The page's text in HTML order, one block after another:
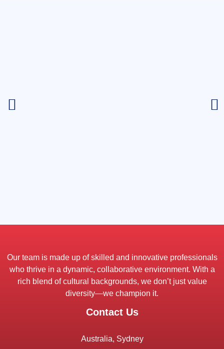
Our team is made up of skilled and innovative professionals
who thrive in a dynamic, collaborative environment. With a
rich blend of cultural backgrounds, we don’t just value
diversity—we champion it.
Contact Us
Australia, Sydney